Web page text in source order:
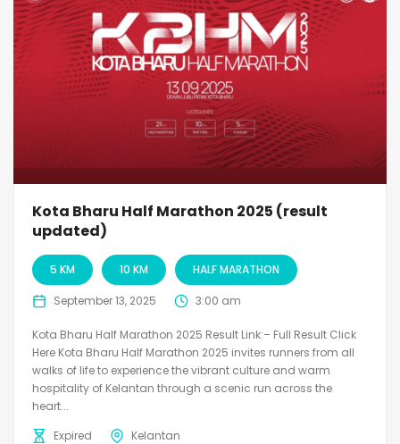
Kota Bharu Half Marathon 2025 (result
updated)
5 KM 10 KM HALF MARATHON
September 13, 2025 3:00 am
Kota Bharu Half Marathon 2025 Result Link:– Full Result Click
Here Kota Bharu Half Marathon 2025 invites runners from all
walks of life to experience the vibrant culture and warm
hospitality of Kelantan through a scenic run across the
heart...
Expired
Kelantan